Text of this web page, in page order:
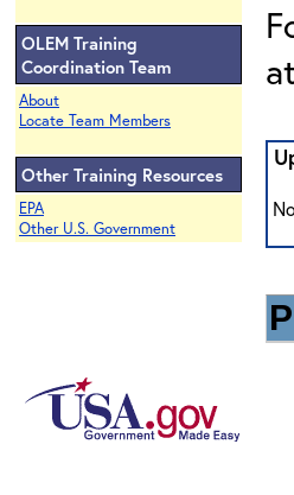
OLEM Training
Coordination Team
About
Locate Team Members
Other Training Resources
EPA
Other U.S. Government